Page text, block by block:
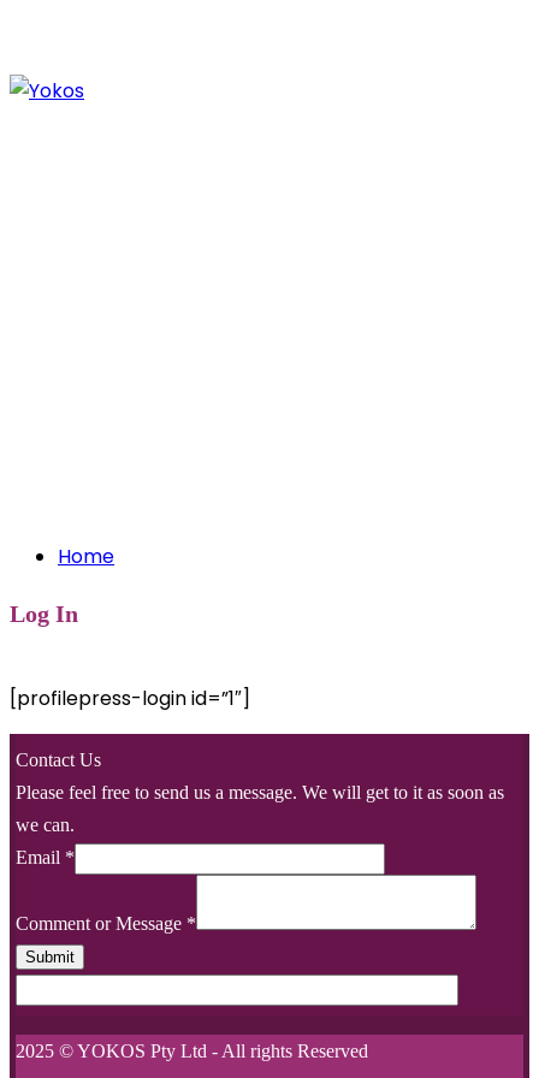
Home
Log In
[profilepress-login id=”1″]
Contact Us
Please feel free to send us a message. We will get to it as soon as
we can.
Email *
Comment or Message *
Submit
2025 © YOKOS Pty Ltd - All rights Reserved